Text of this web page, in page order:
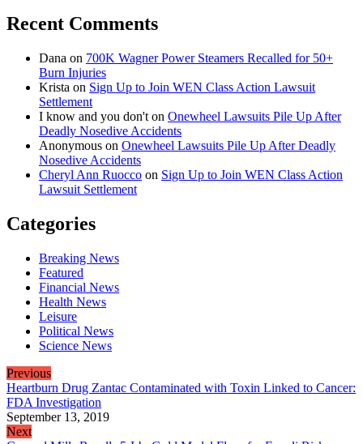
Recent Comments
Dana on 700K Wagner Power Steamers Recalled for 50+
Burn Injuries
Krista on Sign Up to Join WEN Class Action Lawsuit
Settlement
I know and you don't on Onewheel Lawsuits Pile Up After
Deadly Nosedive Accidents
Anonymous on Onewheel Lawsuits Pile Up After Deadly
Nosedive Accidents
Cheryl Ann Ruocco on Sign Up to Join WEN Class Action
Lawsuit Settlement
Categories
Breaking News
Featured
Financial News
Health News
Leisure
Political News
Science News
Previous
Heartburn Drug Zantac Contaminated with Toxin Linked to Cancer:
FDA Investigation
September 13, 2019
Next